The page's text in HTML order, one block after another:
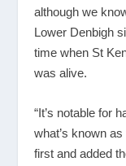
although we
Lower Denbigh
time when St
was alive.
“It’s notable for
what’s known
first and added